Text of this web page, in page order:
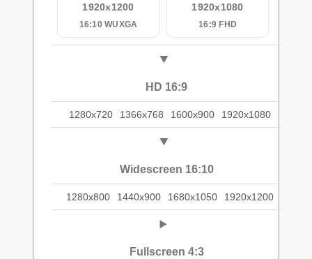
1920x1200
16:10 WUXGA
1920x1080
16:9 FHD
HD 16:9
1280x720 1366x768 1600x900 1920x1080
Widescreen 16:10
1280x800 1440x900 1680x1050 1920x1200
Fullscreen 4:3